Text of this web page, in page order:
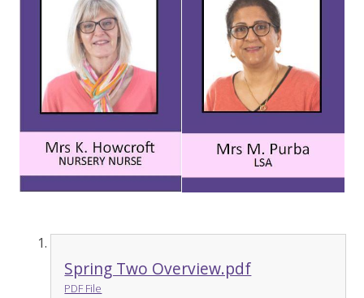
Spring Two Overview.pdf
PDF File